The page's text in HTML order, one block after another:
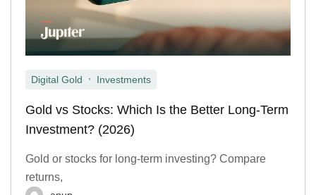
Digital Gold Investments
Gold vs Stocks: Which Is the Better Long-Term
Investment? (2026)
Gold or stocks for long-term investing? Compare
returns,